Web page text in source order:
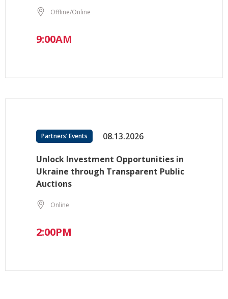
Offline/Online
9:00AM
Partners’ Events 08.13.2026
Unlock Investment Opportunities in
Ukraine through Transparent Public
Auctions
Online
2:00PM